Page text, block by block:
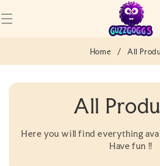
CONTENT
Home / All
C
O
All
Here you will find everything
Have fun !!